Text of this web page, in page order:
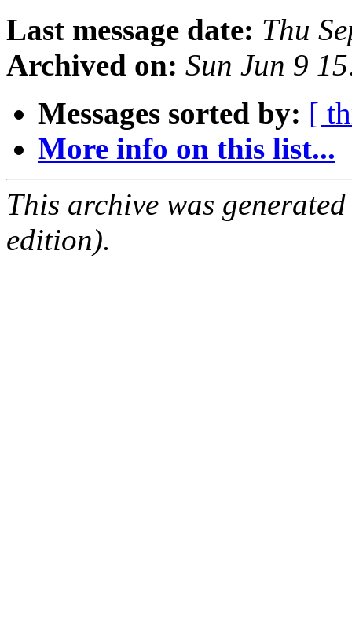
Last message date: Thu
Archived on: Sun Jun 9
Messages sorted by: [
More info on this list...
This archive was
edition).